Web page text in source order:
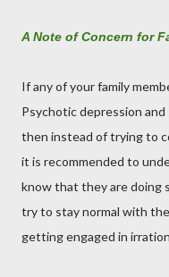
A Note of Concern for
If any of your family
Psychotic depression
then instead of trying to
it is recommended to
know that they are doing
try to stay normal with
getting engaged in